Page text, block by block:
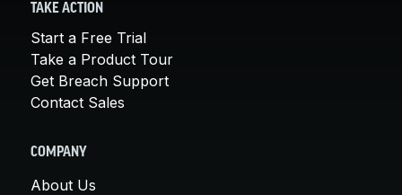
TAKE ACTION
Start a Free Trial
Take a Product Tour
Get Breach Support
Contact Sales
COMPANY
About Us